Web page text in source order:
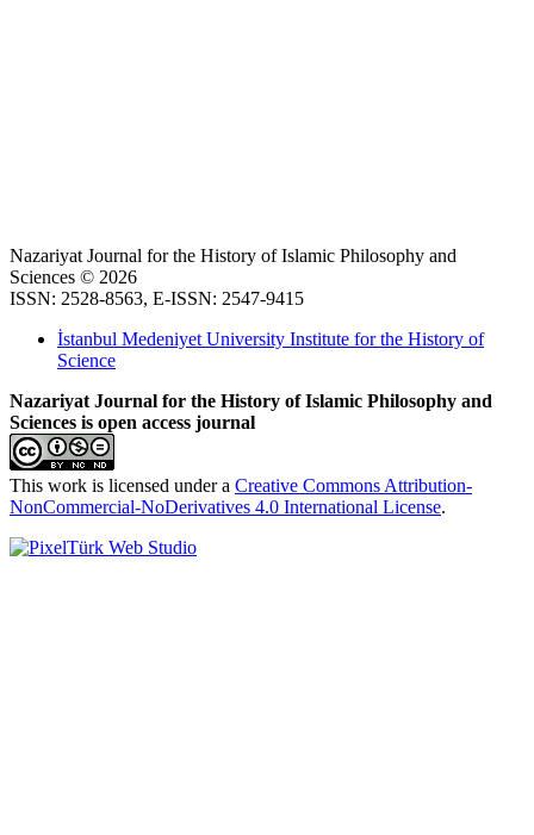
Nazariyat Journal for the History of Islamic Philosophy and
Sciences © 2026
ISSN: 2528-8563, E-ISSN: 2547-9415
İstanbul Medeniyet University Institute for the History of
Science
Nazariyat Journal for the History of Islamic Philosophy and
Sciences is open access journal
This work is licensed under a Creative Commons Attribution-
NonCommercial-NoDerivatives 4.0 International License.